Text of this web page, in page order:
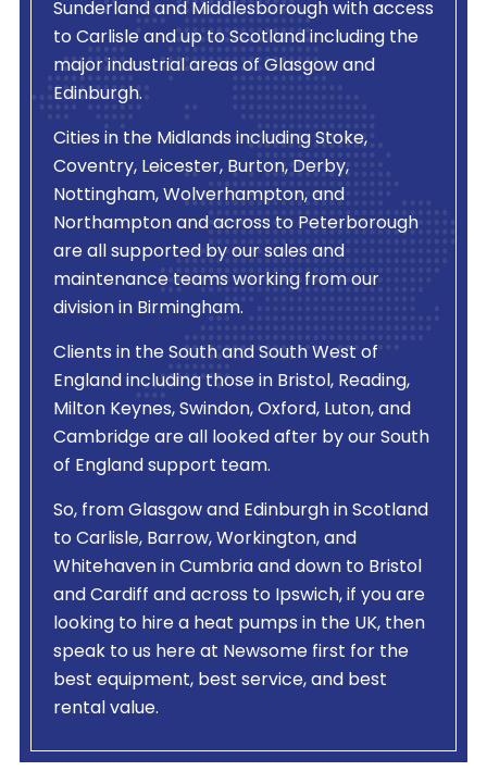
Sunderland and Middlesborough with access
to Carlisle and up to Scotland including the
major industrial areas of Glasgow and
Edinburgh.
Cities in the Midlands including Stoke,
Coventry, Leicester, Burton, Derby,
Nottingham, Wolverhampton, and
Northampton and across to Peterborough
are all supported by our sales and
maintenance teams working from our
division in Birmingham.
Clients in the South and South West of
England including those in Bristol, Reading,
Milton Keynes, Swindon, Oxford, Luton, and
Cambridge are all looked after by our South
of England support team.
So, from Glasgow and Edinburgh in Scotland
to Carlisle, Barrow, Workington, and
Whitehaven in Cumbria and down to Bristol
and Cardiff and across to Ipswich, if you are
looking to hire a heat pumps in the UK, then
speak to us here at Newsome first for the
best equipment, best service, and best
rental value.